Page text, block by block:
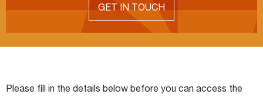
GET IN TOUCH
Please fill in the details below before you can access the